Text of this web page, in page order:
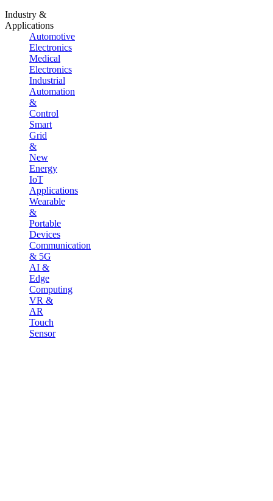
Industry &
Applications
Automotive
Electronics
Medical
Electronics
Industrial
Automation
&
Control
Smart
Grid
&
New
Energy
IoT
Applications
Wearable
&
Portable
Devices
Communication
& 5G
AI &
Edge
Computing
VR &
AR
Touch
Sensor